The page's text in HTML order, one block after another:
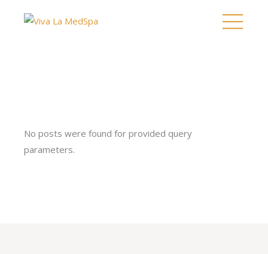
No posts were found for provided query
parameters.